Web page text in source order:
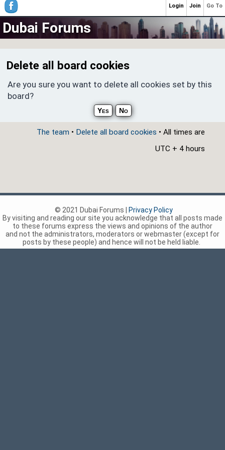
Dubai Forums
Delete all board cookies
Are you sure you want to delete all cookies set by this
board?
The team • Delete all board cookies • All times are
UTC + 4 hours
Go To
Join
Login
© 2021 Dubai Forums |
Privacy Policy
By visiting and reading our site you acknowledge that all posts made
to these forums express the views and opinions of the author
and not the administrators, moderators or webmaster (except for
posts by these people) and hence will not be held liable.